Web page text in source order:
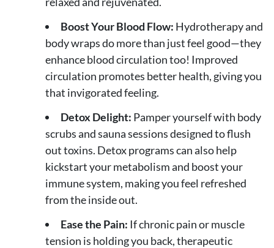
Boost Your Blood Flow: Hydrotherapy and
body wraps do more than just feel good—they
enhance blood circulation too! Improved
circulation promotes better health, giving you
that invigorated feeling.
Detox Delight: Pamper yourself with body
scrubs and sauna sessions designed to flush
out toxins. Detox programs can also help
kickstart your metabolism and boost your
immune system, making you feel refreshed
from the inside out.
Ease the Pain: If chronic pain or muscle
tension is holding you back, therapeutic